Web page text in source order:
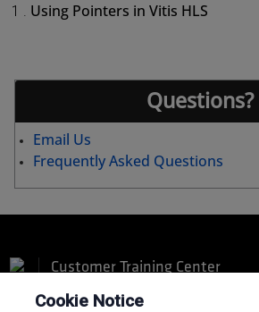
1 . Using Pointers in Vitis HLS
Questions?
Email Us
Frequently Asked Questions
Customer Training Center
Cookie Notice